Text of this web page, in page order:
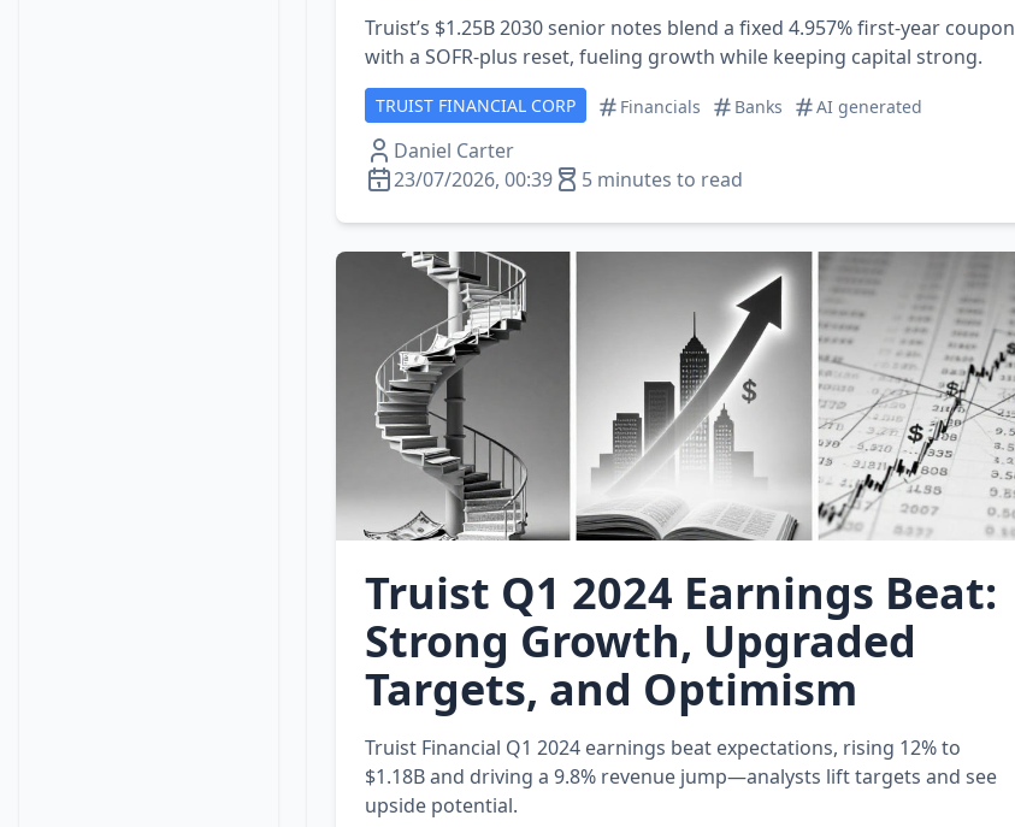
Truist’s $1.25B 2030 senior notes blend a fixed 4.957% first‑year coupon
with a SOFR‑plus reset, fueling growth while keeping capital strong.
TRUIST FINANCIAL CORP Financials Banks AI generated
Daniel Carter
23/07/2026, 00:39
5 minutes to read
Truist Q1 2024 Earnings Beat:
Strong Growth, Upgraded
Targets, and Optimism
Truist Financial Q1 2024 earnings beat expectations, rising 12% to
$1.18B and driving a 9.8% revenue jump—analysts lift targets and see
upside potential.